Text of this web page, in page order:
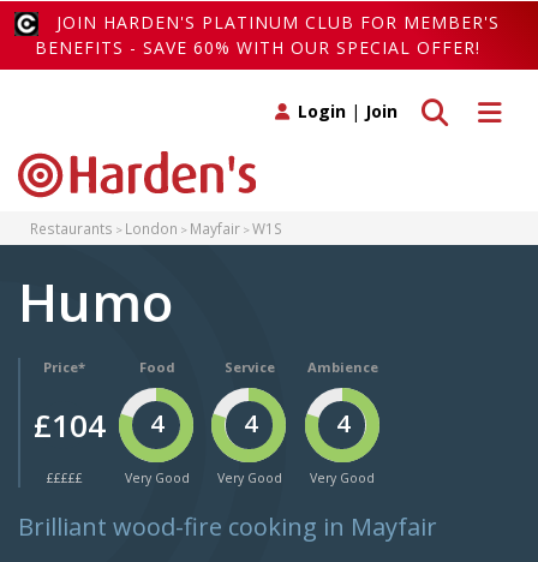
JOIN HARDEN'S PLATINUM CLUB FOR MEMBER'S
BENEFITS - SAVE 60% WITH OUR SPECIAL OFFER!
Toggle
Toggle search
Login | Join
Restaurants London Mayfair W1S
Humo
Price*
£104
£££££
Food
4
Very Good
Service
4
Very Good
Ambience
4
Very Good
Brilliant wood-fire cooking in Mayfair